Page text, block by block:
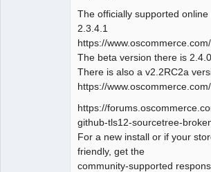
The officially supported
2.3.4.1
https://
The beta version there is 2.4.0
There is also a v2.2RC2a
https://
https://
github-tls12-sourcetree-
For a new install or if your
friendly, get the
community-supported